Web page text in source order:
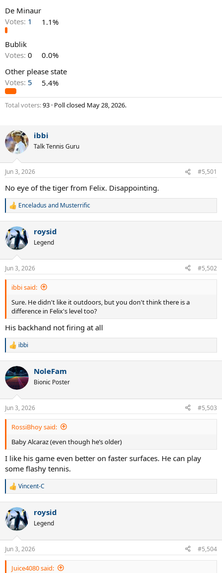
De Minaur
Votes: 1 1.1%
Bublik
Votes: 0
0.0%
Other please state
Votes: 5 5.4%
Total voters 93 Poll closed May 28, 2026.
ibbi
Talk Tennis Guru
Jun 3, 2026 #5,501
No eye of the tiger from Felix. Disappointing.
R
c
t
i
s
:
Enceladusand Musterrific
roysid
Legend
Jun 3, 2026 #5,502
ibbi said:
Sure. He didn't like it outdoors, but you don't think there is a
difference in Felix's level too?
His backhand not firing at all
R
c
t
i
s
:
ibbi
NoleFam
Bionic Poster
Jun 3, 2026 #5,503
RossiBhoy said:
Baby Alcaraz (even though he’s older)
I like his game even better on faster surfaces. He can play
some flashy tennis.
R
c
t
i
s
:
Vincent-C
roysid
Legend
Jun 3, 2026 #5,504
Juice4080 said: